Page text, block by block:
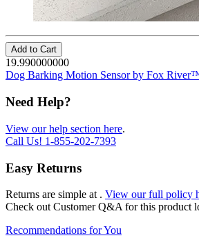
Add to Cart
19.990000000
Dog Barking Motion Sensor by Fox
Need Help?
View our help section here.
Call Us! 1-855-202-7393
Easy Returns
Returns are simple at . View our full policy
Check out Customer Q&A for this product
Recommendations for You